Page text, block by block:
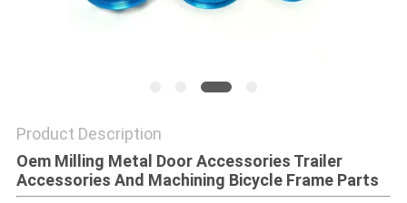
Product Description
Oem Milling Metal Door Accessories Trailer
Accessories And Machining Bicycle Frame Parts